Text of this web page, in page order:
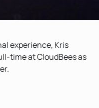
experience, Kris
time at CloudBees as